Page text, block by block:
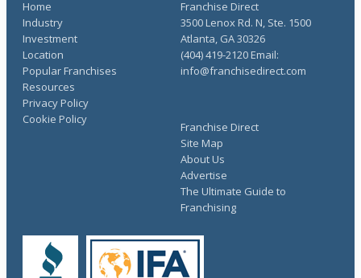
Home
Industry
Investment
Location
Popular Franchises
Resources
Franchise Direct
Site Map
About Us
Advertise
The Ultimate Guide to
Franchising
Privacy Policy
Cookie Policy
Franchise Direct
3500 Lenox Rd. N, Ste. 1500
Atlanta, GA 30326
(404) 419-2120 Email:
info@franchisedirect.com